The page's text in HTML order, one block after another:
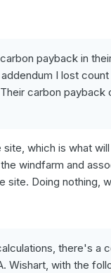
payback in
I lost
carbon
which is what
windfarm and
Doing nothing,
there's a
Wishart, with the